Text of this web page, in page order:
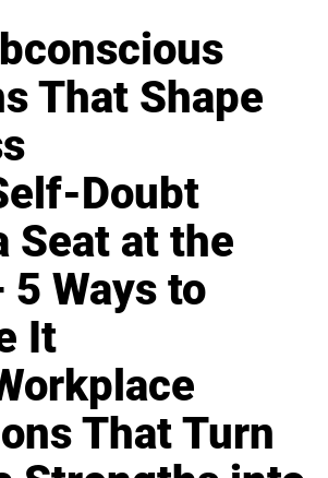
That Shape
Doubt
Seat at the
5 Ways to
It
That Turn